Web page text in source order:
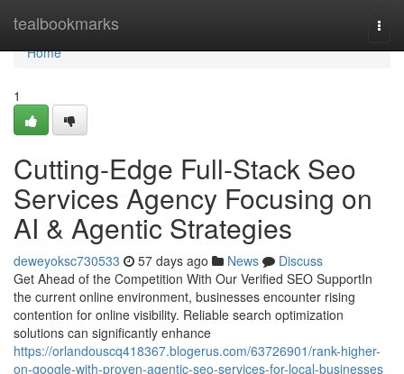
tealbookmarks
Home
Home
1
Cutting-Edge Full-Stack Seo
Services Agency Focusing on
AI & Agentic Strategies
deweyoksc730533 57 days ago News
Discuss
Get Ahead of the Competition With Our Verified SEO SupportIn
the current online environment, businesses encounter rising
contention for online visibility. Reliable search optimization
solutions can significantly enhance
https://orlandouscq418367.blogerus.com/63726901/rank-higher-
on-google-with-proven-agentic-seo-services-for-local-businesses